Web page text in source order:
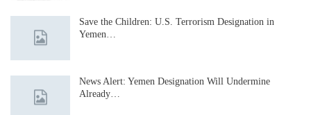
Save the Children: U.S. Terrorism Designation in
Yemen…
News Alert: Yemen Designation Will Undermine
Already…